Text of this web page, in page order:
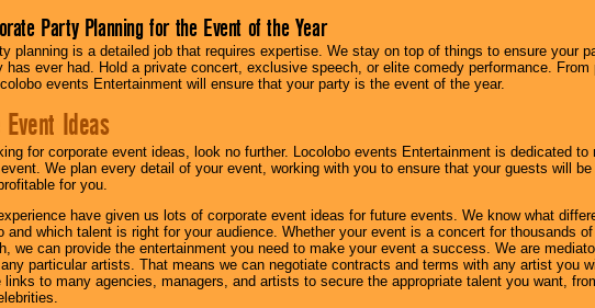
Party Planning for the Event of the Year
planning is a detailed job that requires expertise. We stay on top of things to ensure your
has ever had. Hold a private concert, exclusive speech, or elite comedy performance. From
events Entertainment will ensure that your party is the event of the year.
Ideas
for corporate event ideas, look no further. Locolobo events Entertainment is dedicated to
We plan every detail of your event, working with you to ensure that your guests will
for you.
have given us lots of corporate event ideas for future events. We know what
and which talent is right for your audience. Whether your event is a concert for thousands of
we can provide the entertainment you need to make your event a success. We are
particular artists. That means we can negotiate contracts and terms with any artist you
links to many agencies, managers, and artists to secure the appropriate talent you want,